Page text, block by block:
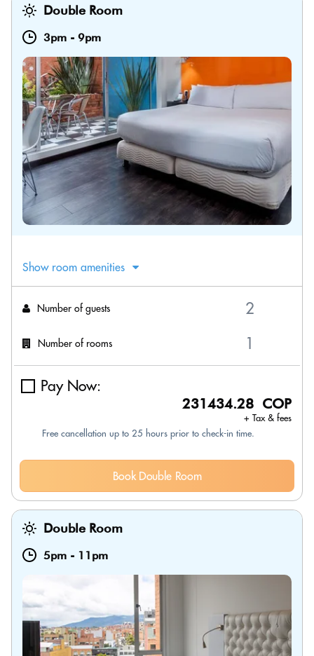
Double Room
3pm - 9pm
Show room amenities
Number of guests
Number of rooms
Pay Now:
231434.28 COP
+ Tax & fees
Free cancellation up to 25 hours prior to check-in time.
Book Double Room
Double Room
5pm - 11pm